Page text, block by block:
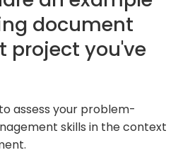
document
project you've
assess your problem-
skills in the context